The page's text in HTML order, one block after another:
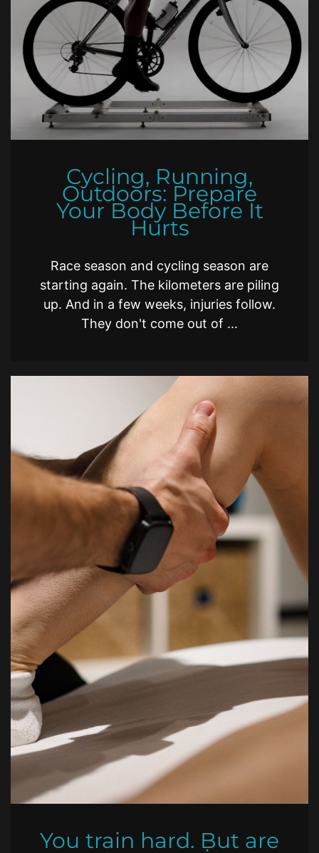
Cycling, Running,
Outdoors: Prepare
Your Body Before It
Hurts
Race season and cycling season are
starting again. The kilometers are piling
up. And in a few weeks, injuries follow.
They don't come out of ...
You train hard. But are